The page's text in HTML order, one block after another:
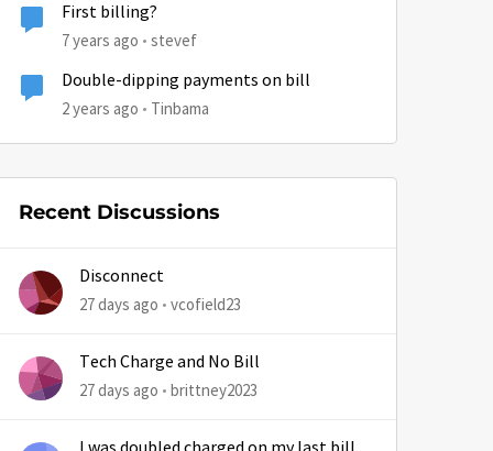
First billing?
7 years ago stevef
Double-dipping payments on bill
2 years ago Tinbama
Recent Discussions
Disconnect
27 days ago vcofield23
Tech Charge and No Bill
27 days ago brittney2023